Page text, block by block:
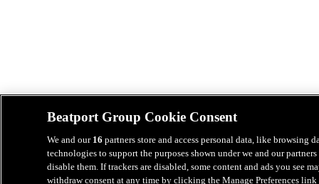
Beatport Group Cookie Consent
We and our 16 partners store and access personal data, like
technologies to support the purposes shown under we and our
disable them. If trackers are disabled, some content and ads you see
withdraw consent at any time by clicking the Manage Preferences